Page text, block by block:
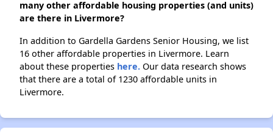
many other affordable housing properties (and units)
are there in Livermore?
In addition to Gardella Gardens Senior Housing, we list
16 other affordable properties in Livermore. Learn
about these properties here. Our data research shows
that there are a total of 1230 affordable units in
Livermore.